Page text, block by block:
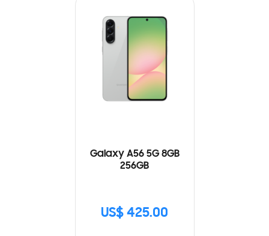
Galaxy A56 5G 8GB
256GB
US$ 425.00